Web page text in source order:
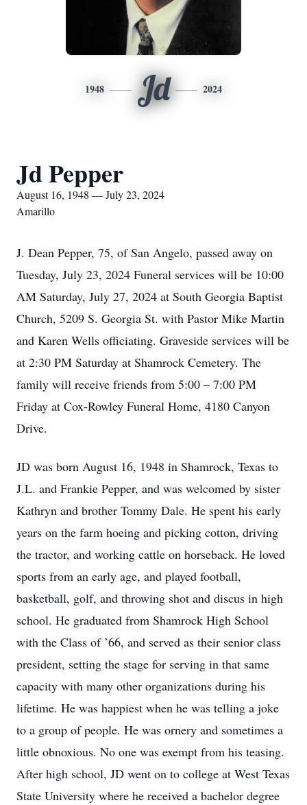
1948 Jd 2024
Jd Pepper
August 16, 1948 — July 23, 2024
Amarillo
J. Dean Pepper, 75, of San Angelo, passed away on
Tuesday, July 23, 2024 Funeral services will be 10:00
AM Saturday, July 27, 2024 at South Georgia Baptist
Church, 5209 S. Georgia St. with Pastor Mike Martin
and Karen Wells officiating. Graveside services will be
at 2:30 PM Saturday at Shamrock Cemetery. The
family will receive friends from 5:00 – 7:00 PM
Friday at Cox-Rowley Funeral Home, 4180 Canyon
Drive.
JD was born August 16, 1948 in Shamrock, Texas to
J.L. and Frankie Pepper, and was welcomed by sister
Kathryn and brother Tommy Dale. He spent his early
years on the farm hoeing and picking cotton, driving
the tractor, and working cattle on horseback. He loved
sports from an early age, and played football,
basketball, golf, and throwing shot and discus in high
school. He graduated from Shamrock High School
with the Class of ’66, and served as their senior class
president, setting the stage for serving in that same
capacity with many other organizations during his
lifetime. He was happiest when he was telling a joke
to a group of people. He was ornery and sometimes a
little obnoxious. No one was exempt from his teasing.
After high school, JD went on to college at West Texas
State University where he received a bachelor degree